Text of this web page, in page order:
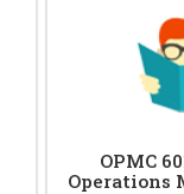
OPMC
Operations